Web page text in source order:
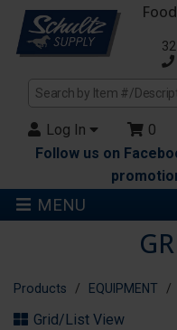
Log In
0
Follow us on
MENU
Products EQUIPMENT
Grid/List View